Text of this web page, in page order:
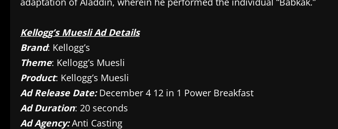
Kellogg’s Muesli Ad Details
Brand: Kellogg’s
Theme: Kellogg’s Muesli
Product: Kellogg’s Muesli
Ad Release Date:December 4 12 in 1 Power Breakfast
Ad Duration: 20 seconds
Ad Agency:Anti Casting